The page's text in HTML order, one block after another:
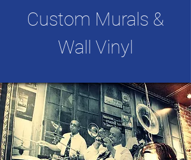
Custom Murals &
Wall Vinyl